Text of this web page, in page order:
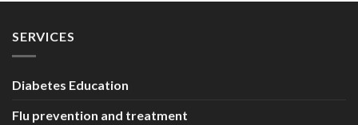
SERVICES
Diabetes Education
Flu prevention and treatment